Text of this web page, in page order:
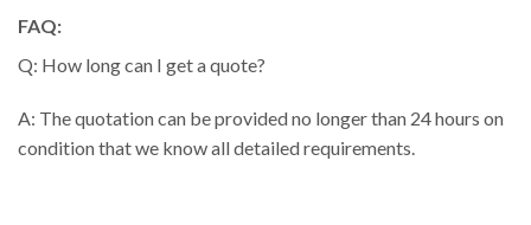
FAQ:
Q: How long can I get a quote?
A: The quotation can be provided no longer than 24 hours on
condition that we know all detailed requirements.